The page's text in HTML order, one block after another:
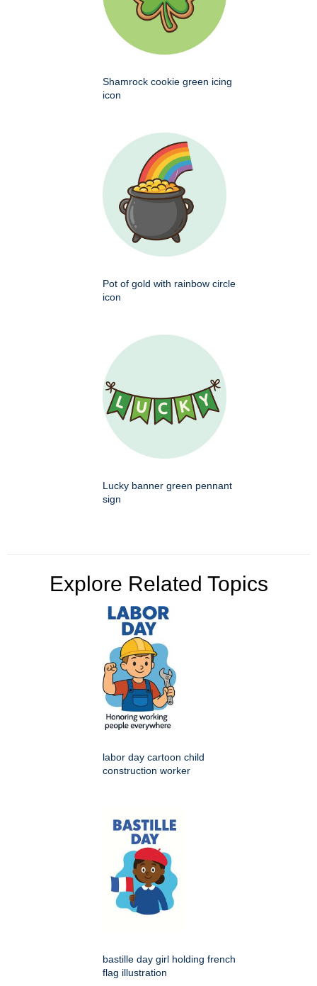
Shamrock cookie green icing
icon
Pot of gold with rainbow circle
icon
Lucky banner green pennant
sign
Explore Related Topics
labor day cartoon child
construction worker
bastille day girl holding french
flag illustration